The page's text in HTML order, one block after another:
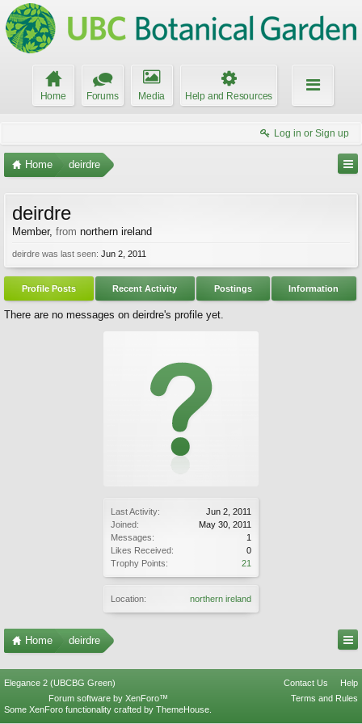
Home Forums Media Help and Resources
Log in or Sign up
Home deirdre
Last Activity:
Jun 2, 2011
Joined:
May 30, 2011
Messages:
1
Likes Received:
0
Trophy Points:
21
Location: northern ireland
deirdre
Member, from northern ireland
deirdre was last seen: Jun 2, 2011
Profile Posts Recent Activity Postings Information
There are no messages on deirdre's profile yet.
Home deirdre
Elegance 2 (UBCBG Green) Contact Us
Help
Terms and Rules
Forum software by XenForo™
Some XenForo functionality crafted by ThemeHouse